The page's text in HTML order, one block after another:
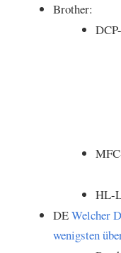
Brother:
HL-
DEWelcher
wenigsten